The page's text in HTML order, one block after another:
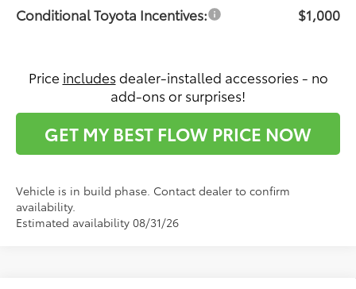
Conditional Toyota Incentives: $1,000
Price includes dealer-installed accessories - no
add-ons or surprises!
GET MY BEST FLOW PRICE NOW
Vehicle is in build phase. Contact dealer to confirm
availability.
Estimated availability 08/31/26